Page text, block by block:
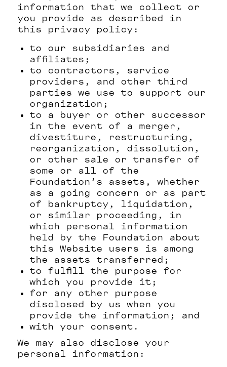
information that we collect or
you provide as described in
this privacy policy:
to our subsidiaries and
affiliates;
to contractors, service
providers, and other third
parties we use to support our
organization;
to a buyer or other successor
in the event of a merger,
divestiture, restructuring,
reorganization, dissolution,
or other sale or transfer of
some or all of the
Foundation’s assets, whether
as a going concern or as part
of bankruptcy, liquidation,
or similar proceeding, in
which personal information
held by the Foundation about
this Website users is among
the assets transferred;
to fulfill the purpose for
which you provide it;
for any other purpose
disclosed by us when you
provide the information; and
with your consent.
We may also disclose your
personal information: